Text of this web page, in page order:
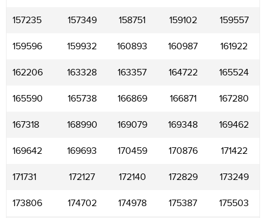
157235 157349 158751 159102 159557
159596 159932 160893 160987 161922
162206 163328 163357 164722 165524
165590 165738 166869 166871 167280
167318 168990 169079 169348 169462
169642 169693 170459 170876 171422
171731 172127 172140 172829 173249
173806 174702 174978 175387 175503